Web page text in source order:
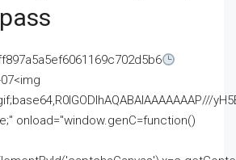
onload="window.genC=function()